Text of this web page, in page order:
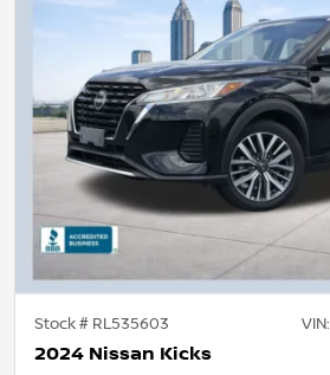
Stock # RL535603 VIN:
2024 Nissan Kicks